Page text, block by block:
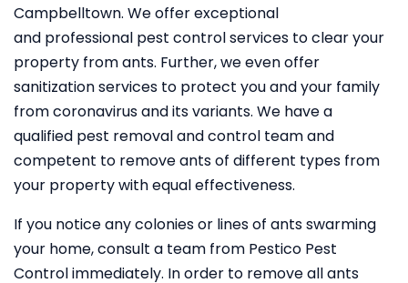
Campbelltown. We offer exceptional
and professional pest control services to clear your
property from ants. Further, we even offer
sanitization services to protect you and your family
from coronavirus and its variants. We have a
qualified pest removal and control team and
competent to remove ants of different types from
your property with equal effectiveness.
If you notice any colonies or lines of ants swarming
your home, consult a team from Pestico Pest
Control immediately. In order to remove all ants